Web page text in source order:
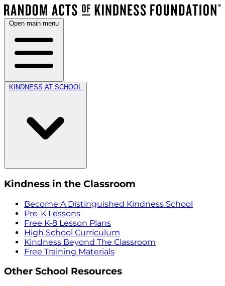
Open main menu
KINDNESS AT SCHOOL
Kindness in the Classroom
Become A Distinguished Kindness School
Pre-K Lessons
Free K-8 Lesson Plans
High School Curriculum
Kindness Beyond The Classroom
Free Training Materials
Other School Resources